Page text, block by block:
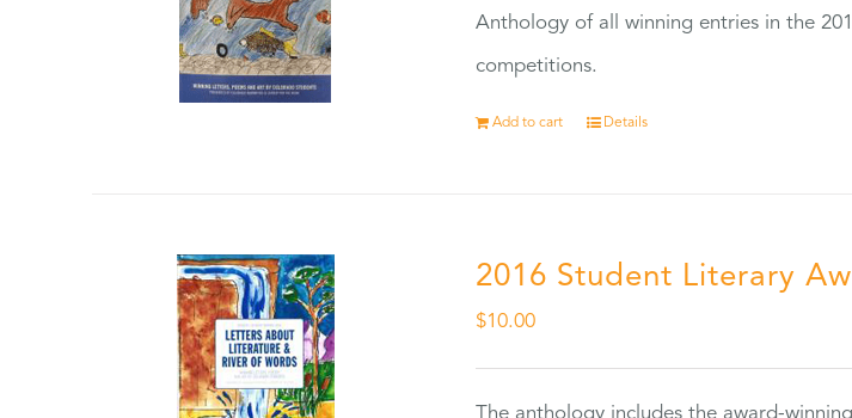
Anthology of all winning entries in the
competitions.
Add to cart Details
2016 Student Literary
$10.00
The anthology includes the award-